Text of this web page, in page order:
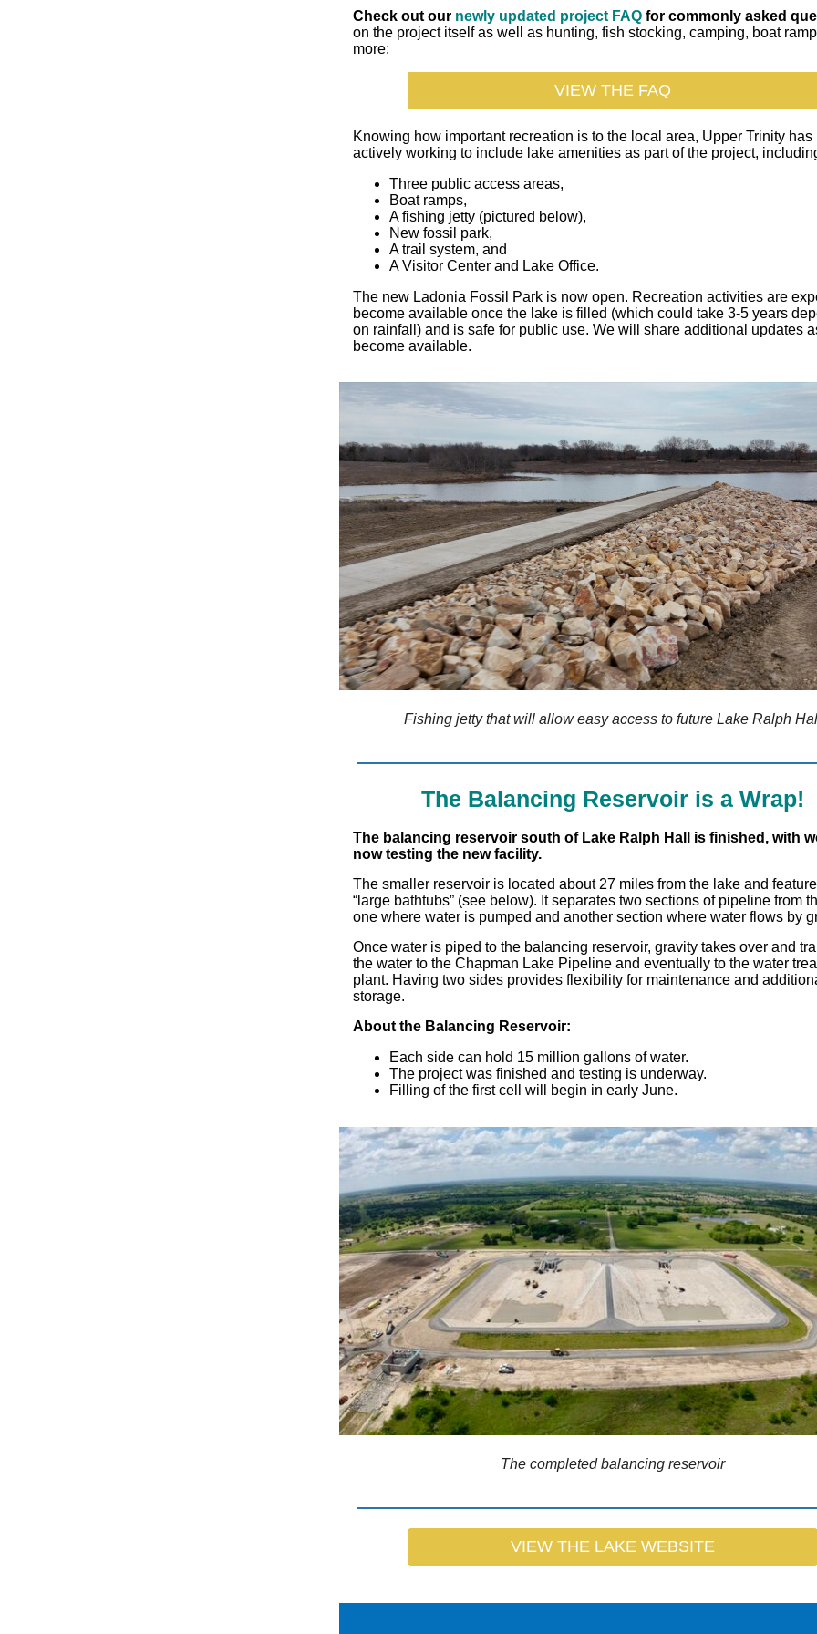
Check out our newly updated project FAQ for commonly asked
on the project itself as well as hunting, fish stocking, camping, boat
more:
VIEW THE FAQ
Knowing how important recreation is to the local area, Upper Trinity has
actively working to include lake amenities as part of the project,
Three public access areas,
Boat ramps,
A fishing jetty (pictured below),
New fossil park,
A trail system, and
A Visitor Center and Lake Office.
The new Ladonia Fossil Park is now open. Recreation activities are
become available once the lake is filled (which could take 3-5 years
on rainfall) and is safe for public use. We will share additional updates
become available.
Fishing jetty that will allow easy access to future Lake Ralph
The Balancing Reservoir is a Wrap!
The balancing reservoir south of Lake Ralph Hall is finished, with
now testing the new facility.
The smaller reservoir is located about 27 miles from the lake and
“large bathtubs” (see below). It separates two sections of pipeline from
one where water is pumped and another section where water flows by
Once water is piped to the balancing reservoir, gravity takes over and
the water to the Chapman Lake Pipeline and eventually to the water
plant. Having two sides provides flexibility for maintenance and
storage.
About the Balancing Reservoir:
Each side can hold 15 million gallons of water.
The project was finished and testing is underway.
Filling of the first cell will begin in early June.
The completed balancing reservoir
VIEW THE LAKE WEBSITE